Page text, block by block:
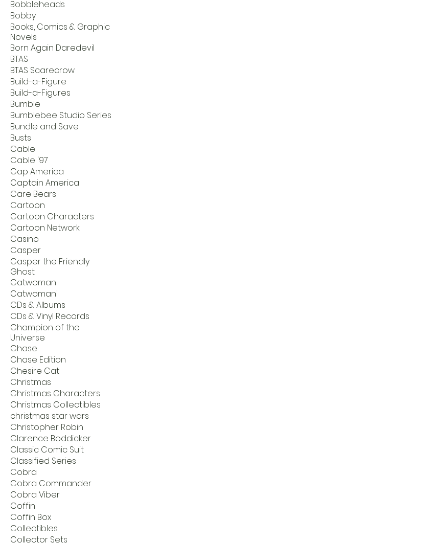
Bobbleheads
Bobby
Books, Comics & Graphic
Novels
Born Again Daredevil
BTAS
BTAS Scarecrow
Build-a-Figure
Build-a-Figures
Bumble
Bumblebee Studio Series
Bundle and Save
Busts
Cable
Cable '97
Cap America
Captain America
Care Bears
Cartoon
Cartoon Characters
Cartoon Network
Casino
Casper
Casper the Friendly
Ghost
Catwoman
Catwoman'
CDs & Albums
CDs & Vinyl Records
Champion of the
Universe
Chase
Chase Edition
Chesire Cat
Christmas
Christmas Characters
Christmas Collectibles
christmas star wars
Christopher Robin
Clarence Boddicker
Classic Comic Suit
Classified Series
Cobra
Cobra Commander
Cobra Viber
Coffin
Coffin Box
Collectibles
Collector Sets